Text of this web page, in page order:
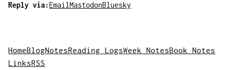
Reply via: EmailMastodonBluesky
HomeBlogNotesReading LogsWeek NotesBook Notes
LinksRSS